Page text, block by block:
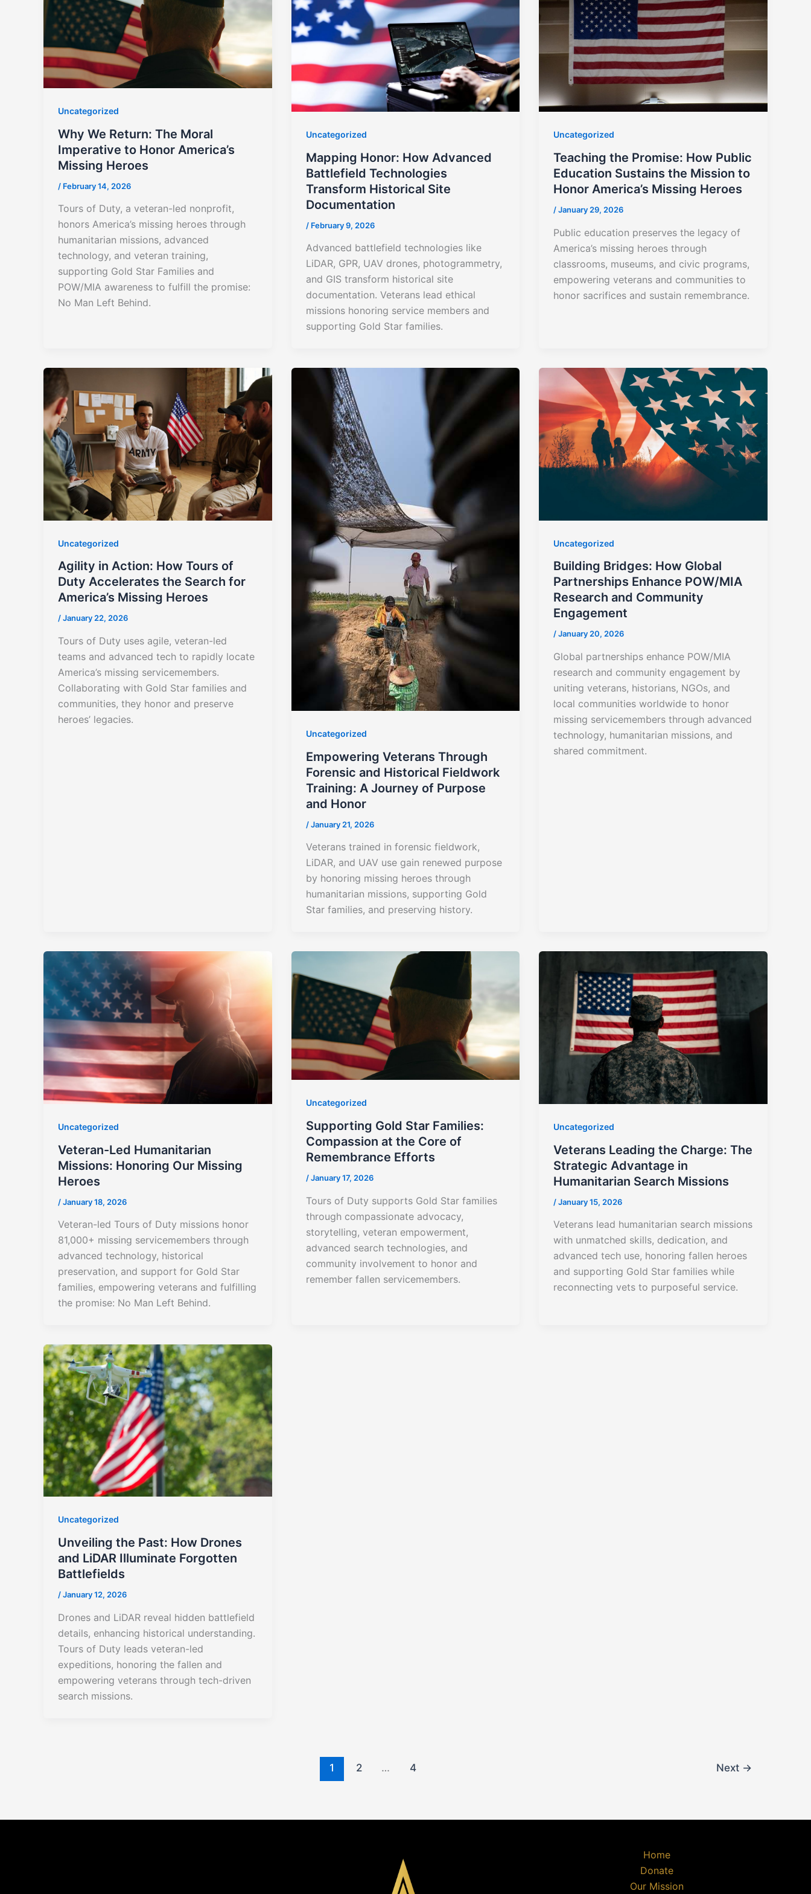
Uncategorized
Why We Return: The Moral
Imperative to Honor America’s
Missing Heroes
/ February 14, 2026
Tours of Duty, a veteran-led nonprofit,
honors America’s missing heroes through
humanitarian missions, advanced
technology, and veteran training,
supporting Gold Star Families and
POW/MIA awareness to fulfill the promise:
No Man Left Behind.
Uncategorized
Mapping Honor: How Advanced
Battlefield Technologies
Transform Historical Site
Documentation
/ February 9, 2026
Advanced battlefield technologies like
LiDAR, GPR, UAV drones, photogrammetry,
and GIS transform historical site
documentation. Veterans lead ethical
missions honoring service members and
supporting Gold Star families.
Uncategorized
Teaching the Promise: How Public
Education Sustains the Mission to
Honor America’s Missing Heroes
/January 29, 2026
Public education preserves the legacy of
America’s missing heroes through
classrooms, museums, and civic programs,
empowering veterans and communities to
honor sacrifices and sustain remembrance.
Uncategorized
Agility in Action: How Tours of
Duty Accelerates the Search for
America’s Missing Heroes
/January 22, 2026
Tours of Duty uses agile, veteran-led
teams and advanced tech to rapidly locate
America’s missing servicemembers.
Collaborating with Gold Star families and
communities, they honor and preserve
heroes’ legacies.
Uncategorized
Empowering Veterans Through
Forensic and Historical Fieldwork
Training: A Journey of Purpose
and Honor
/January 21, 2026
Veterans trained in forensic fieldwork,
LiDAR, and UAV use gain renewed purpose
by honoring missing heroes through
humanitarian missions, supporting Gold
Star families, and preserving history.
Uncategorized
Building Bridges: How Global
Partnerships Enhance POW/MIA
Research and Community
Engagement
/January 20, 2026
Global partnerships enhance POW/MIA
research and community engagement by
uniting veterans, historians, NGOs, and
local communities worldwide to honor
missing servicemembers through advanced
technology, humanitarian missions, and
shared commitment.
Uncategorized
Veteran-Led Humanitarian
Missions: Honoring Our Missing
Heroes
/January 18, 2026
Veteran-led Tours of Duty missions honor
81,000+ missing servicemembers through
advanced technology, historical
preservation, and support for Gold Star
families, empowering veterans and fulfilling
the promise: No Man Left Behind.
Uncategorized
Supporting Gold Star Families:
Compassion at the Core of
Remembrance Efforts
/January 17, 2026
Tours of Duty supports Gold Star families
through compassionate advocacy,
storytelling, veteran empowerment,
advanced search technologies, and
community involvement to honor and
remember fallen servicemembers.
Uncategorized
Veterans Leading the Charge: The
Strategic Advantage in
Humanitarian Search Missions
/January 15, 2026
Veterans lead humanitarian search missions
with unmatched skills, dedication, and
advanced tech use, honoring fallen heroes
and supporting Gold Star families while
reconnecting vets to purposeful service.
Uncategorized
Unveiling the Past: How Drones
and LiDAR Illuminate Forgotten
Battlefields
/January 12, 2026
Drones and LiDAR reveal hidden battlefield
details, enhancing historical understanding.
Tours of Duty leads veteran-led
expeditions, honoring the fallen and
empowering veterans through tech-driven
search missions.
1 2 … 4 Next →
Home
Donate
Our Mission